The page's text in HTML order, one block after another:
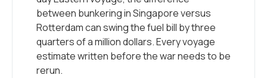
between bunkering in Singapore versus
Rotterdam can swing the fuel bill by three
quarters of a million dollars. Every voyage
estimate written before the war needs to be
rerun.